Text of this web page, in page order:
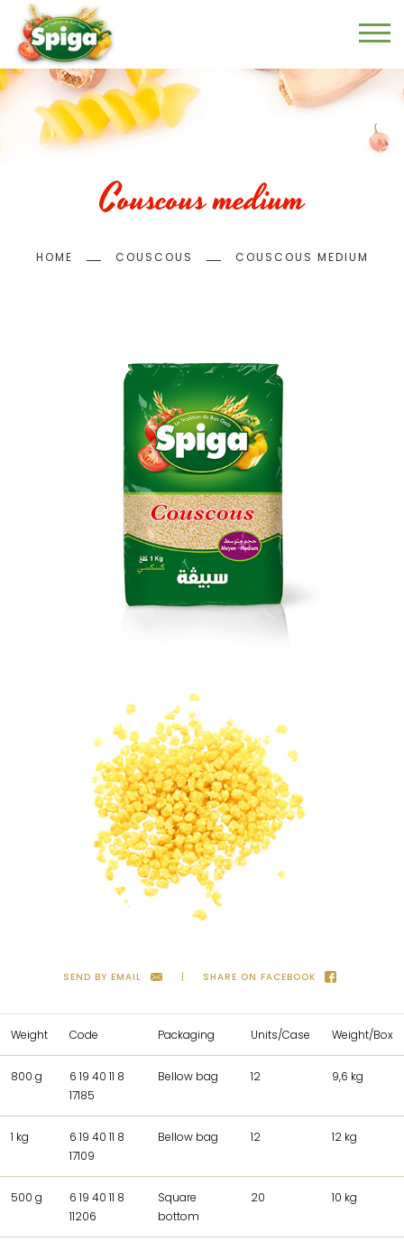
Skip
to
content
Couscous medium
Breadcrumb
HOME COUSCOUS COUSCOUS MEDIUM
SEND BY EMAIL SHARE ON FACEBOOK
Weight Code Packaging Units/Case Weight/Box
800 g
6 19 40 11 8
17185
Bellow bag 12 9,6 kg
1 kg
6 19 40 11 8
17109
Bellow bag 12 12 kg
500 g
6 19 40 11 8
11206
Square
bottom
20 10 kg